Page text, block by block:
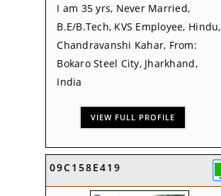
I am 35 yrs, Never Married,
B.E/B.Tech, KVS Employee, Hindu,
Chandravanshi Kahar, From:
Bokaro Steel City, Jharkhand,
India
VIEW FULL PROFILE
09C158E419